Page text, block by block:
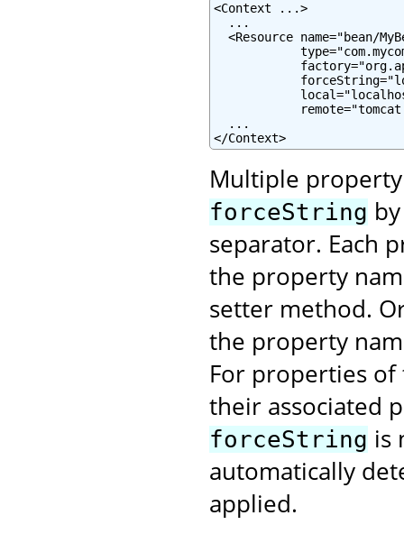
<Context ...>
  ...
<Resource name="bean/
  ...
</Context>
Multiple
forceString
separator. Each
the property
setter method.
the property
For properties
their associated
forceString is
automatically
applied.